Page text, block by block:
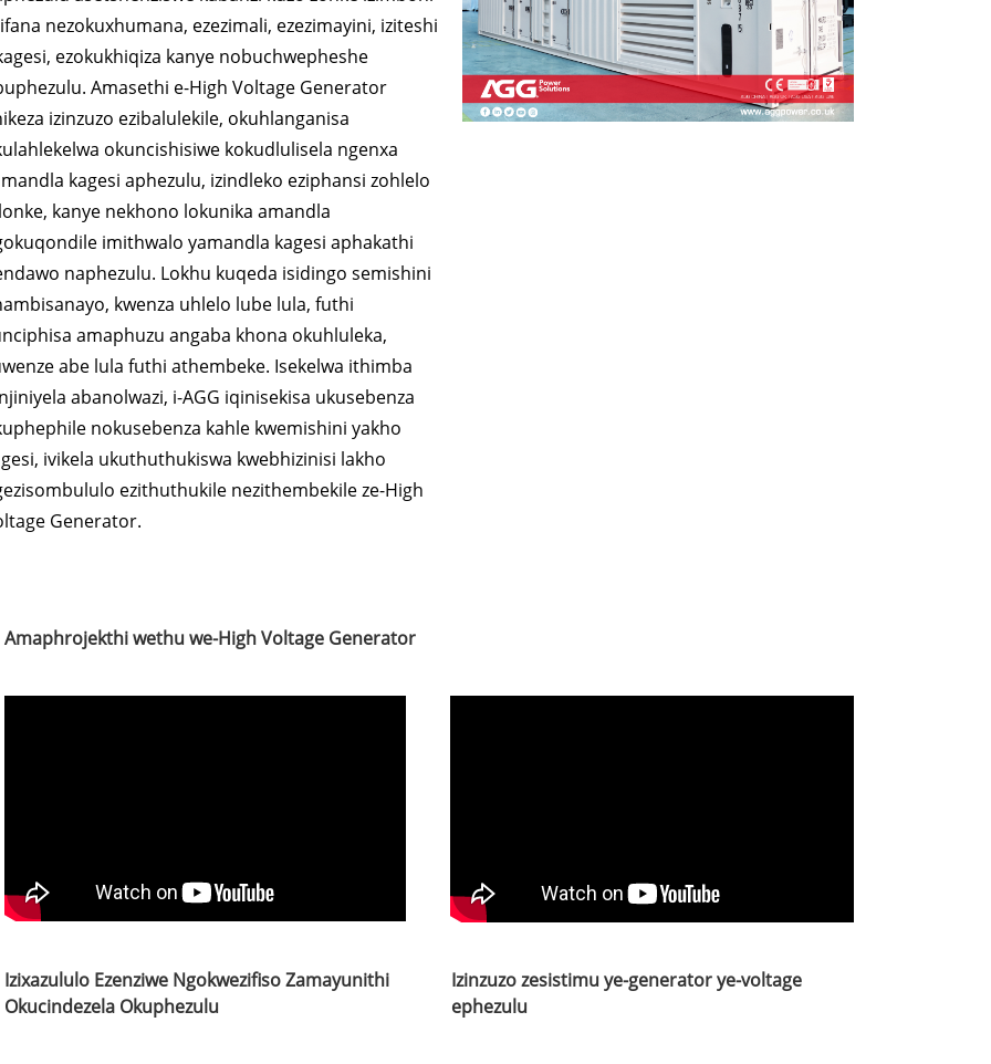
UCHUNGECHUNGE LWE-V
94-285 KVA
H UCHUNGECHUNGE 165-
935 KVA
I-V SERIES 350-800 KVA
Uchungechunge lwe-P 10-
220 kVA
I-DE Series 22-250 kVA
I-K Sereis 7-49 kVA
Uchungechunge lwe-V 94-
Uchungechunge lwe-P 250-
1100 KVA
S Series 275-880kVA
I-DE Series 250-825 KVA
I-V Series 350-800 kVA
D Uchungechunge 165-935
KVA
1880 kVA
I-M Series 1100-4000 kVA
nezokuxhumana, ezezimali, ezezimayini, iziteshi
ezokukhiqiza kanye nobuchwepheshe
Amasethi e-High Voltage Generator
izinzuzo ezibalulekile, okuhlanganisa
okuncishisiwe kokudlulisela ngenxa
kagesi aphezulu, izindleko eziphansi zohlelo
kanye nekhono lokunika amandla
imithwalo yamandla kagesi aphakathi
naphezulu. Lokhu kuqeda isidingo semishini
kwenza uhlelo lube lula, futhi
amaphuzu angaba khona okuhluleka,
abe lula futhi athembeke. Isekelwa ithimba
abanolwazi, i-AGG iqinisekisa ukusebenza
nokusebenza kahle kwemishini yakho
ivikela ukuthuthukiswa kwebhizinisi lakho
ezithuthukile nezithembekile ze-High
Generator.
Amaphrojekthi wethu we-High Voltage Generator
Izixazululo Ezenziwe Ngokwezifiso Zamayunithi
Okucindezela Okuphezulu
Izinzuzo zesistimu ye-generator ye-voltage
ephezulu